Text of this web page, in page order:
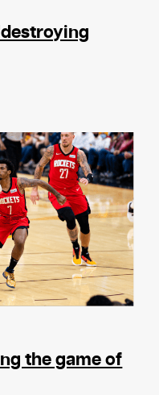
the game of